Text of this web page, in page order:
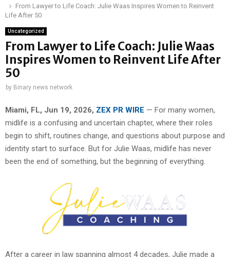
From Lawyer to Life Coach: Julie Waas Inspires Women to Reinvent
Life After 50
Uncategorized
From Lawyer to Life Coach: Julie Waas
Inspires Women to Reinvent Life After
50
by Binary news network
Miami, FL, Jun 19, 2026, ZEX PR WIRE — For many women,
midlife is a confusing and uncertain chapter, where their roles
begin to shift, routines change, and questions about purpose and
identity start to surface. But for Julie Waas, midlife has never
been the end of something, but the beginning of everything.
After a career in law spanning almost 4 decades, Julie made a